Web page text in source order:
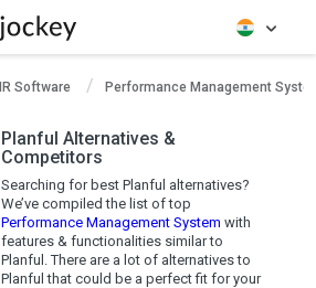
Software Performance Management
Planful Alternatives &
Competitors
Searching for best Planful alternatives?
We’ve compiled the list of top
Performance Management System with
features & functionalities similar to
Planful. There are a lot of alternatives to
Planful that could be a perfect fit for your